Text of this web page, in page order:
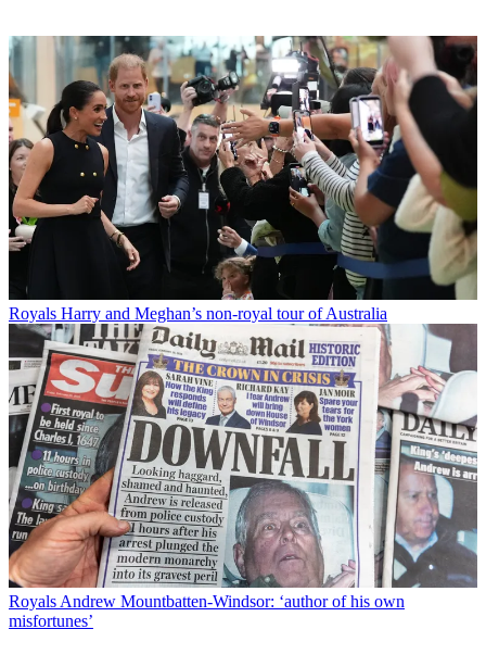
Royals Harry and Meghan’s non-royal tour of Australia
RoyalsAndrew Mountbatten-Windsor: ‘author of his own
misfortunes’